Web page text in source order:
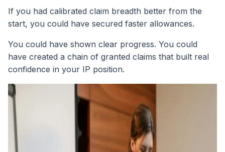
If you had calibrated claim breadth better from the
start, you could have secured faster allowances.
You could have shown clear progress. You could
have created a chain of granted claims that built real
confidence in your IP position.